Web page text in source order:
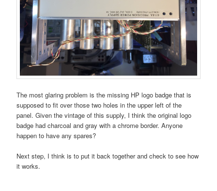
The most glaring problem is the missing HP logo badge that is
supposed to fit over those two holes in the upper left of the
panel. Given the vintage of this supply, I think the original logo
badge had charcoal and gray with a chrome border. Anyone
happen to have any spares?
Next step, I think is to put it back together and check to see how
it works.